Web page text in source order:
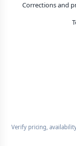
Corrections and
Verify pricing,